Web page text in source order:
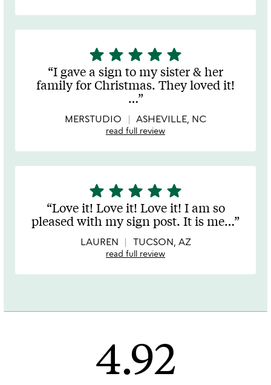
5
stars
out
of
star star star star star
I gave a sign to my sister & her
family for Christmas. They loved it!
…
MERSTUDIO ASHEVILLE, NC
read full review
5
stars
out
of
5
star star star star star
Love it! Love it! Love it! I am so
pleased with my sign post. It is me…
LAUREN TUCSON, AZ
read full review
4.92